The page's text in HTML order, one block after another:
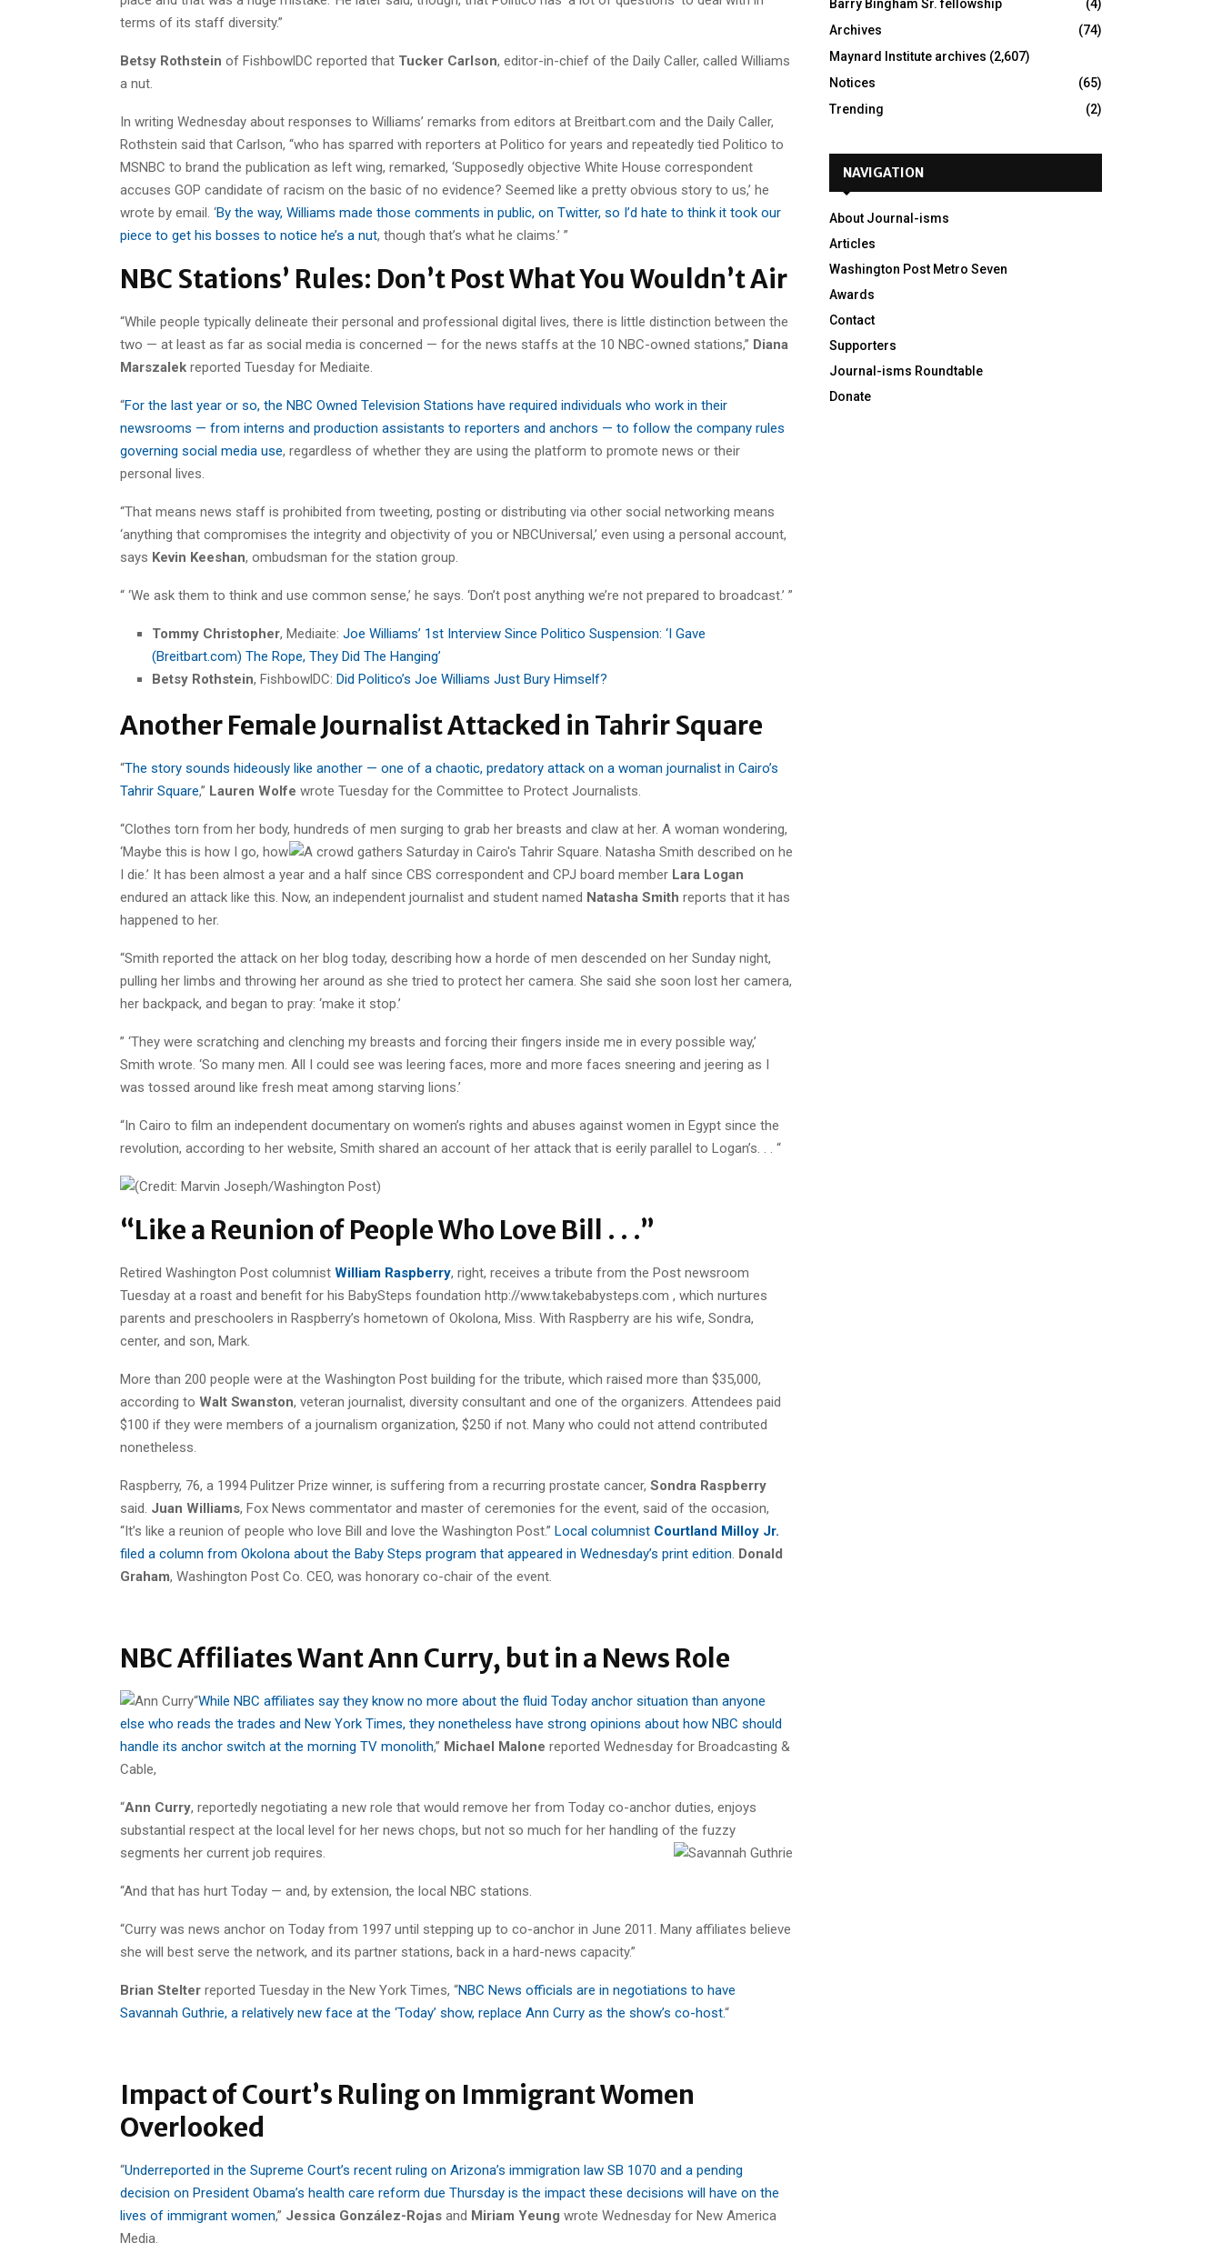
terms of its staff diversity.”
Betsy Rothstein of FishbowlDC reported that Tucker Carlson, editor-in-chief of the Daily Caller, called Williams
a nut.
In writing Wednesday about responses to Williams’ remarks from editors at Breitbart.com and the Daily Caller,
Rothstein said that Carlson, “who has sparred with reporters at Politico for years and repeatedly tied Politico to
MSNBC to brand the publication as left wing, remarked, ‘Supposedly objective White House correspondent
accuses GOP candidate of racism on the basic of no evidence? Seemed like a pretty obvious story to us,’ he
wrote by email. ‘By the way, Williams made those comments in public, on Twitter, so I’d hate to think it took our
piece to get his bosses to notice he’s a nut, though that’s what he claims.’ ”
NBC Stations’ Rules: Don’t Post What You Wouldn’t Air
“While people typically delineate their personal and professional digital lives, there is little distinction between the
two — at least as far as social media is concerned — for the news staffs at the 10 NBC-owned stations,” Diana
Marszalek reported Tuesday for Mediaite.
“For the last year or so, the NBC Owned Television Stations have required individuals who work in their
newsrooms — from interns and production assistants to reporters and anchors — to follow the company rules
governing social media use, regardless of whether they are using the platform to promote news or their
personal lives.
“That means news staff is prohibited from tweeting, posting or distributing via other social networking means
‘anything that compromises the integrity and objectivity of you or NBCUniversal,’ even using a personal account,
says Kevin Keeshan, ombudsman for the station group.
“ ‘We ask them to think and use common sense,’ he says. ‘Don’t post anything we’re not prepared to broadcast.’ ”
Tommy Christopher, Mediaite: Joe Williams’ 1st Interview Since Politico Suspension: ‘I Gave
(Breitbart.com) The Rope, They Did The Hanging’
Betsy Rothstein, FishbowlDC: Did Politico’s Joe Williams Just Bury Himself?
Another Female Journalist Attacked in Tahrir Square
“The story sounds hideously like another — one of a chaotic, predatory attack on a woman journalist in Cairo’s
Tahrir Square,” Lauren Wolfe wrote Tuesday for the Committee to Protect Journalists.
“Clothes torn from her body, hundreds of men surging to grab her breasts and claw at her. A woman wondering,
‘Maybe this is how I go, how
I die.’ It has been almost a year and a half since CBS correspondent and CPJ board member Lara Logan
endured an attack like this. Now, an independent journalist and student named Natasha Smith reports that it has
happened to her.
“Smith reported the attack on her blog today, describing how a horde of men descended on her Sunday night,
pulling her limbs and throwing her around as she tried to protect her camera. She said she soon lost her camera,
her backpack, and began to pray: ‘make it stop.’
” ‘They were scratching and clenching my breasts and forcing their fingers inside me in every possible way,’
Smith wrote. ‘So many men. All I could see was leering faces, more and more faces sneering and jeering as I
was tossed around like fresh meat among starving lions.’
“In Cairo to film an independent documentary on women’s rights and abuses against women in Egypt since the
revolution, according to her website, Smith shared an account of her attack that is eerily parallel to Logan’s. . . “
“Like a Reunion of People Who Love Bill . . .”
Retired Washington Post columnist William Raspberry, right, receives a tribute from the Post newsroom
Tuesday at a roast and benefit for his BabySteps foundation http://www.takebabysteps.com , which nurtures
parents and preschoolers in Raspberry’s hometown of Okolona, Miss. With Raspberry are his wife, Sondra,
center, and son, Mark.
More than 200 people were at the Washington Post building for the tribute, which raised more than $35,000,
according to Walt Swanston, veteran journalist, diversity consultant and one of the organizers. Attendees paid
$100 if they were members of a journalism organization, $250 if not. Many who could not attend contributed
nonetheless.
Raspberry, 76, a 1994 Pulitzer Prize winner, is suffering from a recurring prostate cancer, Sondra Raspberry
said. Juan Williams, Fox News commentator and master of ceremonies for the event, said of the occasion,
“It’s like a reunion of people who love Bill and love the Washington Post.” Local columnist Courtland Milloy Jr.
filed a column from Okolona about the Baby Steps program that appeared in Wednesday’s print edition Donald
Graham, Washington Post Co. CEO, was honorary co-chair of the event.
NBC Affiliates Want Ann Curry, but in a News Role
“While NBC affiliates say they know no more about the fluid Today anchor situation than anyone
else who reads the trades and New York Times, they nonetheless have strong opinions about how NBC should
handle its anchor switch at the morning TV monolith,” Michael Malone reported Wednesday for Broadcasting &
Cable,
“Ann Curry, reportedly negotiating a new role that would remove her from Today co-anchor duties, enjoys
substantial respect at the local level for her news chops, but not so much for her handling of the fuzzy
segments her current job requires.
“And that has hurt Today — and, by extension, the local NBC stations.
“Curry was news anchor on Today from 1997 until stepping up to co-anchor in June 2011. Many affiliates believe
she will best serve the network, and its partner stations, back in a hard-news capacity.”
Brian Stelter reported Tuesday in the New York Times, “NBC News officials are in negotiations to have
Savannah Guthrie, a relatively new face at the ‘Today’ show, replace Ann Curry as the show’s co-host.“
Impact of Court’s Ruling on Immigrant Women
Overlooked
“Underreported in the Supreme Court’s recent ruling on Arizona’s immigration law SB 1070 and a pending
decision on President Obama’s health care reform due Thursday is the impact these decisions will have on the
lives of immigrant women,” Jessica González-Rojas and Miriam Yeung wrote Wednesday for New America
Media.
Barry Bingham Sr. fellowship
(4)
Archives
(74)
Maynard Institute archives (2,607)
Notices
(65)
Trending
(2)
NAVIGATION
About Journal-isms
Articles
Washington Post Metro Seven
Awards
Contact
Supporters
Journal-isms Roundtable
Donate